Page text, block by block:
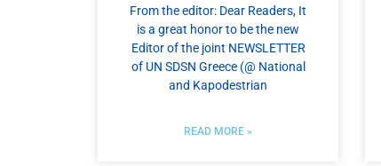
From the editor: Dear Readers, It
is a great honor to be the new
Editor of the joint NEWSLETTER
of UN SDSN Greece (@ National
and Kapodestrian
READ MORE »